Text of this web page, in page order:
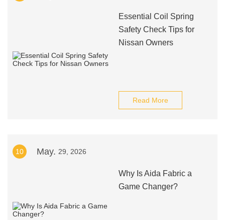
Essential Coil Spring
Safety Check Tips for
Nissan Owners
Read More
10 May. 29, 2026
Why Is Aida Fabric a
Game Changer?